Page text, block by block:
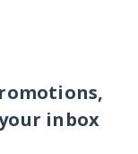
inbox